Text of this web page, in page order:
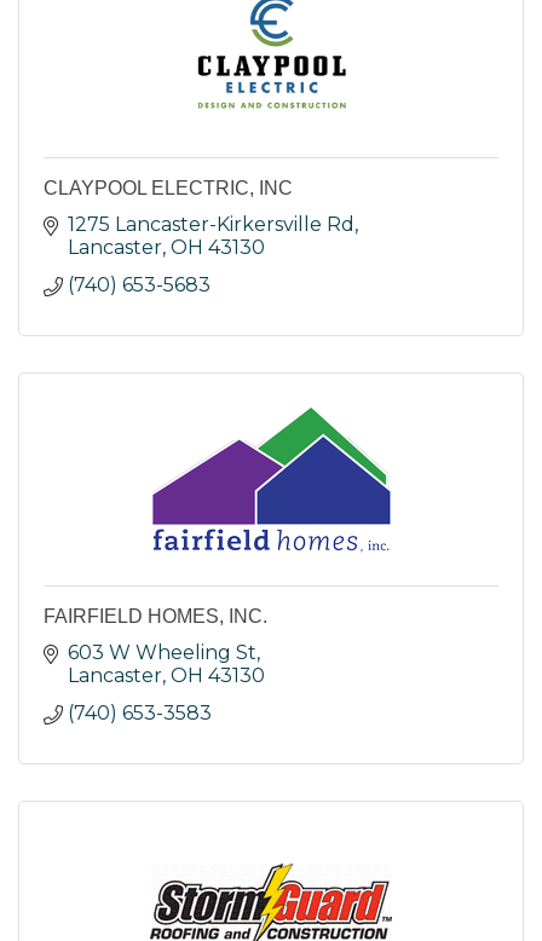
CLAYPOOL ELECTRIC, INC
1275 Lancaster-Kirkersville Rd
Lancaster OH 43130
(740) 653-5683
FAIRFIELD HOMES, INC.
603 W Wheeling St
Lancaster OH 43130
(740) 653-3583